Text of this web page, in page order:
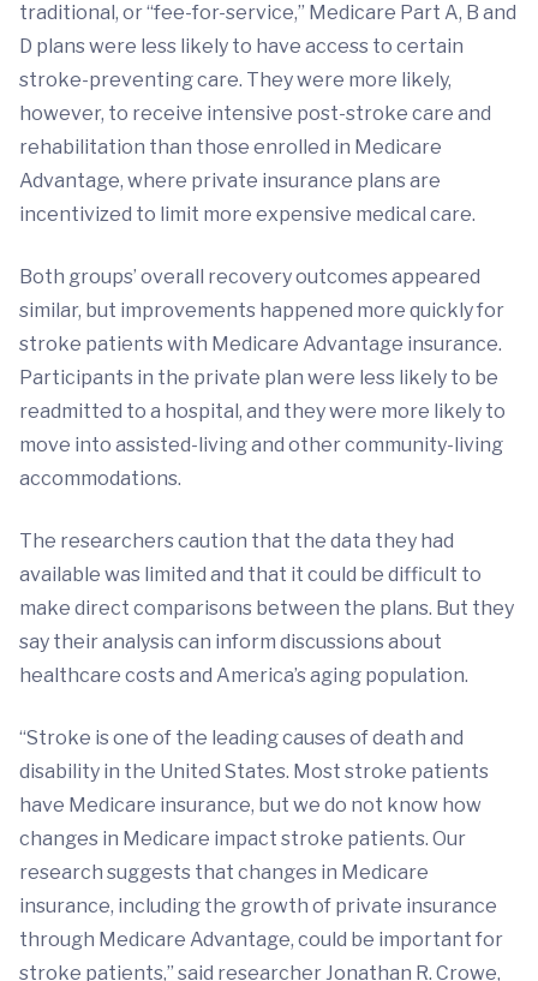
traditional, or “fee-for-service,” Medicare Part A, B and
D plans were less likely to have access to certain
stroke-preventing care. They were more likely,
however, to receive intensive post-stroke care and
rehabilitation than those enrolled in Medicare
Advantage, where private insurance plans are
incentivized to limit more expensive medical care.
Both groups’ overall recovery outcomes appeared
similar, but improvements happened more quickly for
stroke patients with Medicare Advantage insurance.
Participants in the private plan were less likely to be
readmitted to a hospital, and they were more likely to
move into assisted-living and other community-living
accommodations.
The researchers caution that the data they had
available was limited and that it could be difficult to
make direct comparisons between the plans. But they
say their analysis can inform discussions about
healthcare costs and America’s aging population.
“Stroke is one of the leading causes of death and
disability in the United States. Most stroke patients
have Medicare insurance, but we do not know how
changes in Medicare impact stroke patients. Our
research suggests that changes in Medicare
insurance, including the growth of private insurance
through Medicare Advantage, could be important for
stroke patients,” said researcher Jonathan R. Crowe,